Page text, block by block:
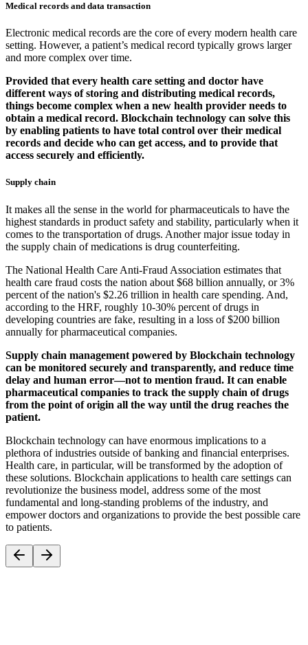
Medical records and data transaction
Electronic medical records are the core of every modern health care
setting. However, a patient’s medical record typically grows larger
and more complex over time.
Provided that every health care setting and doctor have
different ways of storing and distributing medical records,
things become complex when a new health provider needs to
obtain a medical record. Blockchain technology can solve this
by enabling patients to have total control over their medical
records and decide who can get access, and to provide that
access securely and efficiently.
Supply chain
It makes all the sense in the world for pharmaceuticals to have the
highest standards in product safety and stability, particularly when it
comes to the transportation of drugs. Another major issue today in
the supply chain of medications is drug counterfeiting.
The National Health Care Anti-Fraud Association estimates that
health care fraud costs the nation about $68 billion annually, or 3%
percent of the nation's $2.26 trillion in health care spending. And,
according to the HRF, roughly 10-30% percent of drugs in
developing countries are fake, resulting in a loss of $200 billion
annually for pharmaceutical companies.
Supply chain management powered by Blockchain technology
can be monitored securely and transparently, and reduce time
delay and human error—not to mention fraud. It can enable
pharmaceutical companies to track the supply chain of drugs
from the point of origin all the way until the drug reaches the
patient.
Blockchain technology can have enormous implications to a
plethora of industries outside of banking and financial enterprises.
Health care, in particular, will be transformed by the adoption of
these solutions. Blockchain applications to health care settings can
revolutionize the business model, address some of the most
fundamental and long-standing problems of the industry, and
empower doctors and organizations to provide the best possible care
to patients.